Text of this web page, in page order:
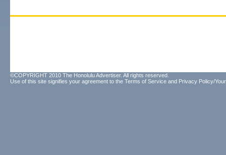
©COPYRIGHT 2010 The Honolulu Advertiser. All rights reserved.
Use of this site signifies your agreement to the Terms of Service and Privacy Policy/